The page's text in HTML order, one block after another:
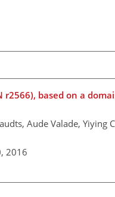
r2566), based on a
Aude Valade, Yiying
2016